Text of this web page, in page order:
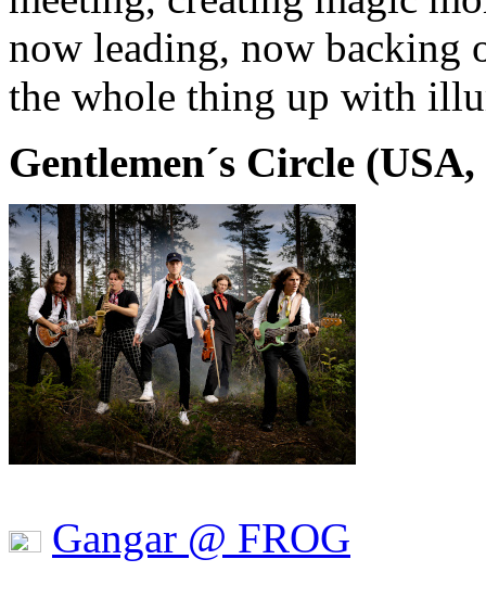
now leading, now backing
the whole thing up with
Gentlemen´s Circle
Gangar @ FROG